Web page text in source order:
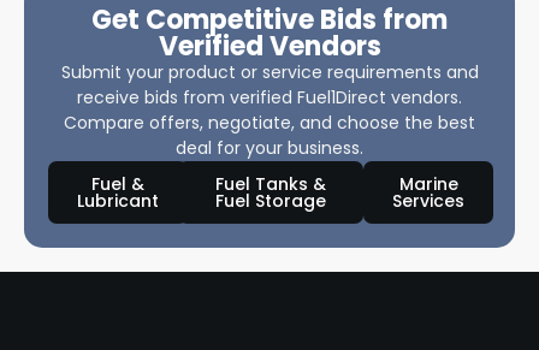
Get Competitive Bids from
Verified Vendors
Submit your product or service requirements and
receive bids from verified Fuel1Direct vendors.
Compare offers, negotiate, and choose the best
deal for your business.
Fuel &
Lubricant
Fuel Tanks &
Fuel Storage
Marine
Services